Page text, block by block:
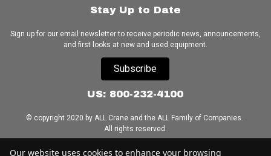
Stay Up to Date
Sign up for our email newsletter to receive periodic news, announcements,
and first looks at new and used equipment.
Subscribe
US: 800-232-4100
© copyright 2020 by ALL Crane and the ALL Family of Companies.
All rights reserved.
Home|Terms of Use|Download Acrobat Reader|Accessibility
Our website uses cookies to enhance your browsing